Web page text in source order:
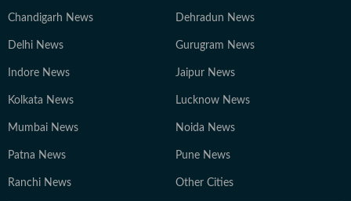
Chandigarh News Dehradun News
Delhi News Gurugram News
Indore News Jaipur News
Kolkata News Lucknow News
Mumbai News Noida News
Patna News Pune News
Ranchi News Other Cities